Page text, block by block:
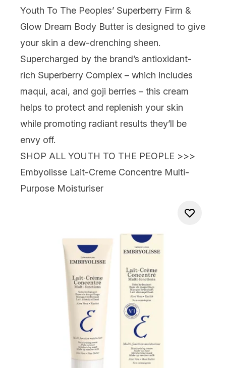
Youth To The Peoples’ Superberry Firm &
Glow Dream Body Butter is designed to give
your skin a dew-drenching sheen.
Supercharged by the brand’s antioxidant-
rich Superberry Complex – which includes
maqui, acai, and goji berries – this cream
helps to protect and replenish your skin
while promoting radiant results they’ll be
envy off.
SHOP ALL YOUTH TO THE PEOPLE >>>
Embyolisse Lait-Creme Concentre Multi-
Purpose Moisturiser